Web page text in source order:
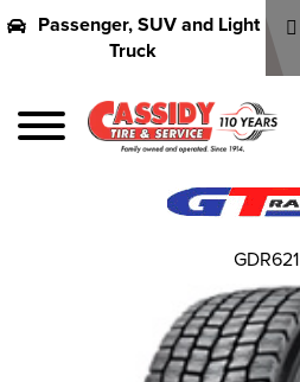
Passenger, SUV and Light
Truck
GDR621